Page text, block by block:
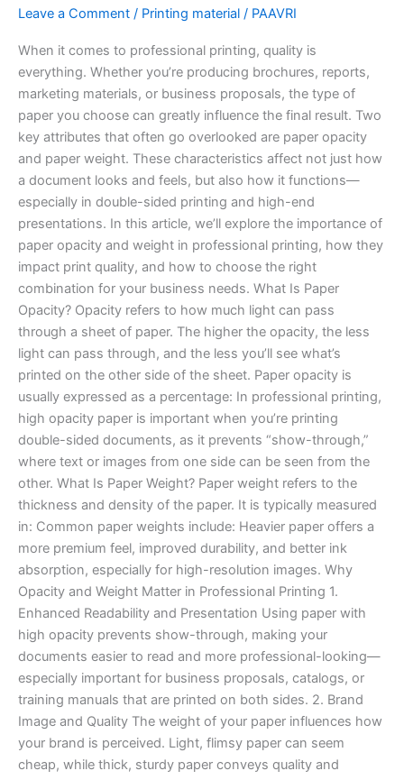
Leave a Comment / Printing material / PAAVRI
When it comes to professional printing, quality is
everything. Whether you’re producing brochures, reports,
marketing materials, or business proposals, the type of
paper you choose can greatly influence the final result. Two
key attributes that often go overlooked are paper opacity
and paper weight. These characteristics affect not just how
a document looks and feels, but also how it functions—
especially in double-sided printing and high-end
presentations. In this article, we’ll explore the importance of
paper opacity and weight in professional printing, how they
impact print quality, and how to choose the right
combination for your business needs. What Is Paper
Opacity? Opacity refers to how much light can pass
through a sheet of paper. The higher the opacity, the less
light can pass through, and the less you’ll see what’s
printed on the other side of the sheet. Paper opacity is
usually expressed as a percentage: In professional printing,
high opacity paper is important when you’re printing
double-sided documents, as it prevents “show-through,”
where text or images from one side can be seen from the
other. What Is Paper Weight? Paper weight refers to the
thickness and density of the paper. It is typically measured
in: Common paper weights include: Heavier paper offers a
more premium feel, improved durability, and better ink
absorption, especially for high-resolution images. Why
Opacity and Weight Matter in Professional Printing 1.
Enhanced Readability and Presentation Using paper with
high opacity prevents show-through, making your
documents easier to read and more professional-looking—
especially important for business proposals, catalogs, or
training manuals that are printed on both sides. 2. Brand
Image and Quality The weight of your paper influences how
your brand is perceived. Light, flimsy paper can seem
cheap, while thick, sturdy paper conveys quality and
and
in
Professional
Printing